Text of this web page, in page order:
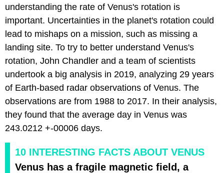
understanding the rate of Venus's rotation is
important. Uncertainties in the planet's rotation could
lead to mishaps on a mission, such as missing a
landing site. To try to better understand Venus's
rotation, John Chandler and a team of scientists
undertook a big analysis in 2019, analyzing 29 years
of Earth-based radar observations of Venus. The
observations are from 1988 to 2017. In their analysis,
they found that the average day in Venus was
243.0212 +-00006 days.
10 INTERESTING FACTS ABOUT VENUS
Venus has a fragile magnetic field, a